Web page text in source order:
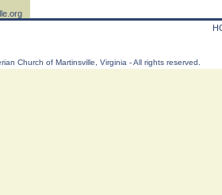
Church of Martinsville, Virginia - All rights reserved.